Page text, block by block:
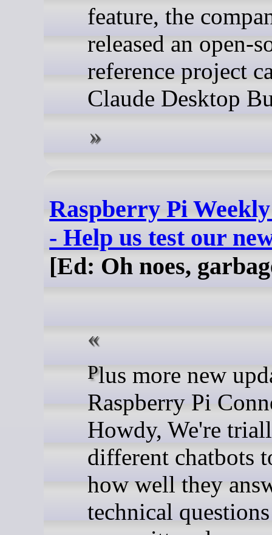
feature, the
released an open-
reference project
Claude Desktop
Raspberry Pi
- Help us test our
[Ed: Oh noes,
Plus more new updates to
Raspberry Pi
Howdy, We're
different chatbots
how well they
technical